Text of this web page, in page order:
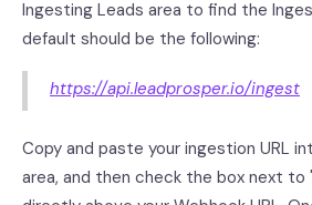
Ingesting Leads area to find the
default should be the following:
https://api.leadprosper.io/ingest
Copy and paste your ingestion URL
area, and then check the box next to